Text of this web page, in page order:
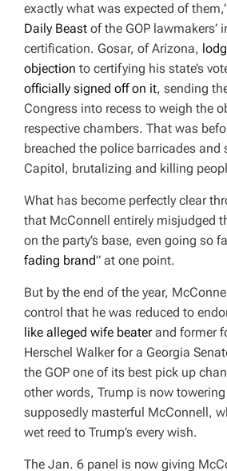
exactly what was expected of
Daily Beast of the GOP lawmakers’
certification. Gosar, of Arizona,
objection to certifying his state’s
officially signed off on it, sending
Congress into recess to weigh the
respective chambers. That was
breached the police barricades and
Capitol, brutalizing and killing
What has become perfectly clear
that McConnell entirely misjudged
on the party’s base, even going so
fading brand” at one point.
But by the end of the year,
control that he was reduced to
like alleged wife beaterand former
Herschel Walker for a Georgia
the GOP one of its best pick up
other words, Trump is now towering
supposedly masterful McConnell,
wet reed to Trump’s every wish.
The Jan. 6 panel is now giving